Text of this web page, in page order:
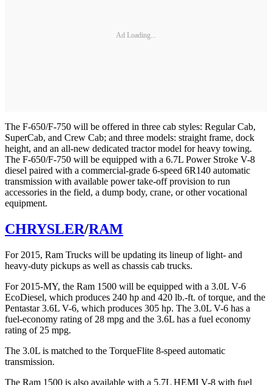
Ad Loading...
The F-650/F-750 will be offered in three cab styles: Regular Cab,
SuperCab, and Crew Cab; and three models: straight frame, dock
height, and an all-new dedicated tractor model for heavy towing.
The F-650/F-750 will be equipped with a 6.7L Power Stroke V-8
diesel paired with a commercial-grade 6-speed 6R140 automatic
transmission with available power take-off provision to run
accessories in the field, a dump body, crane, or other vocational
equipment.
CHRYSLER/RAM
For 2015, Ram Trucks will be updating its lineup of light- and
heavy-duty pickups as well as chassis cab trucks.
For 2015-MY, the Ram 1500 will be equipped with a 3.0L V-6
EcoDiesel, which produces 240 hp and 420 lb.-ft. of torque, and the
Pentastar 3.6L V-6, which produces 305 hp. The 3.0L V-6 has a
fuel-economy rating of 28 mpg and the 3.6L has a fuel economy
rating of 25 mpg.
The 3.0L is matched to the TorqueFlite 8-speed automatic
transmission.
The Ram 1500 is also available with a 5.7L HEMI V-8 with fuel